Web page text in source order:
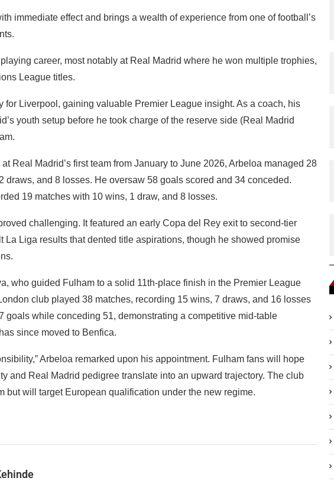
immediate effect and brings a wealth of experience from one of football’s
career, most notably at Real Madrid where he won multiple trophies,
League titles.
for Liverpool, gaining valuable Premier League insight. As a coach, his
youth setup before he took charge of the reserve side (Real Madrid
Real Madrid’s first team from January to June 2026, Arbeloa managed 28
draws, and 8 losses. He oversaw 58 goals scored and 34 conceded.
19 matches with 10 wins, 1 draw, and 8 losses.
challenging. It featured an early Copa del Rey exit to second-tier
La Liga results that dented title aspirations, though he showed promise
who guided Fulham to a solid 11th-place finish in the Premier League
club played 38 matches, recording 15 wins, 7 draws, and 16 losses
goals while conceding 51, demonstrating a competitive mid-table
since moved to Benfica.
Arbeloa remarked upon his appointment. Fulham fans will hope
and Real Madrid pedigree translate into an upward trajectory. The club
but will target European qualification under the new regime.